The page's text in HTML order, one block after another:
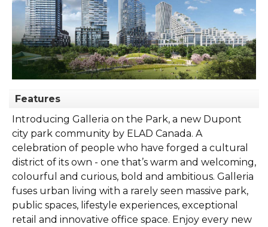
Features
Introducing Galleria on the Park, a new Dupont
city park community by ELAD Canada. A
celebration of people who have forged a cultural
district of its own - one that’s warm and welcoming,
colourful and curious, bold and ambitious. Galleria
fuses urban living with a rarely seen massive park,
public spaces, lifestyle experiences, exceptional
retail and innovative office space. Enjoy every new